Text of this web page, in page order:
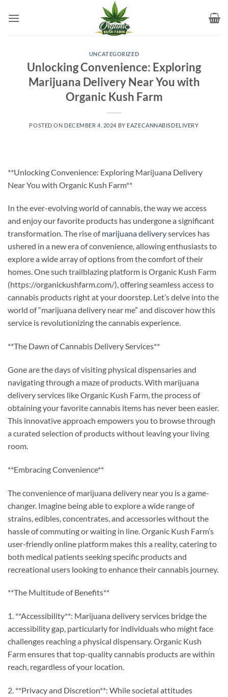
UNCATEGORIZED
Unlocking Convenience: Exploring
Marijuana Delivery Near You with
Organic Kush Farm
POSTED ON DECEMBER 4, 2024 BY EAZECANNABISDELIVERY
**Unlocking Convenience: Exploring Marijuana Delivery
Near You with Organic Kush Farm**
In the ever-evolving world of cannabis, the way we access
and enjoy our favorite products has undergone a significant
transformation. The rise ofmarijuana deliveryservices has
ushered in a new era of convenience, allowing enthusiasts to
explore a wide array of options from the comfort of their
homes. One such trailblazing platform is Organic Kush Farm
(https://organickushfarm.com/), offering seamless access to
cannabis products right at your doorstep. Let’s delve into the
world of “marijuana delivery near me” and discover how this
service is revolutionizing the cannabis experience.
**The Dawn of Cannabis Delivery Services**
Gone are the days of visiting physical dispensaries and
navigating through a maze of products. With marijuana
delivery services like Organic Kush Farm, the process of
obtaining your favorite cannabis items has never been easier.
This innovative approach empowers you to browse through
a curated selection of products without leaving your living
room.
**Embracing Convenience**
The convenience of marijuana delivery near you is a game-
changer. Imagine being able to explore a wide range of
strains, edibles, concentrates, and accessories without the
hassle of commuting or waiting in line. Organic Kush Farm’s
user-friendly online platform makes this a reality, catering to
both medical patients seeking specific products and
recreational users looking to enhance their cannabis journey.
**The Multitude of Benefits**
1. **Accessibility**: Marijuana delivery services bridge the
accessibility gap, particularly for individuals who might face
challenges reaching a physical dispensary. Organic Kush
Farm ensures that top-quality cannabis products are within
reach, regardless of your location.
2. **Privacy and Discretion**: While societal attitudes